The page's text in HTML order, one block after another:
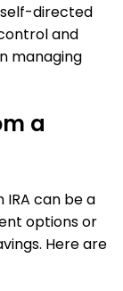
directed
and
managing
a
IRA can be a
options or
Here are